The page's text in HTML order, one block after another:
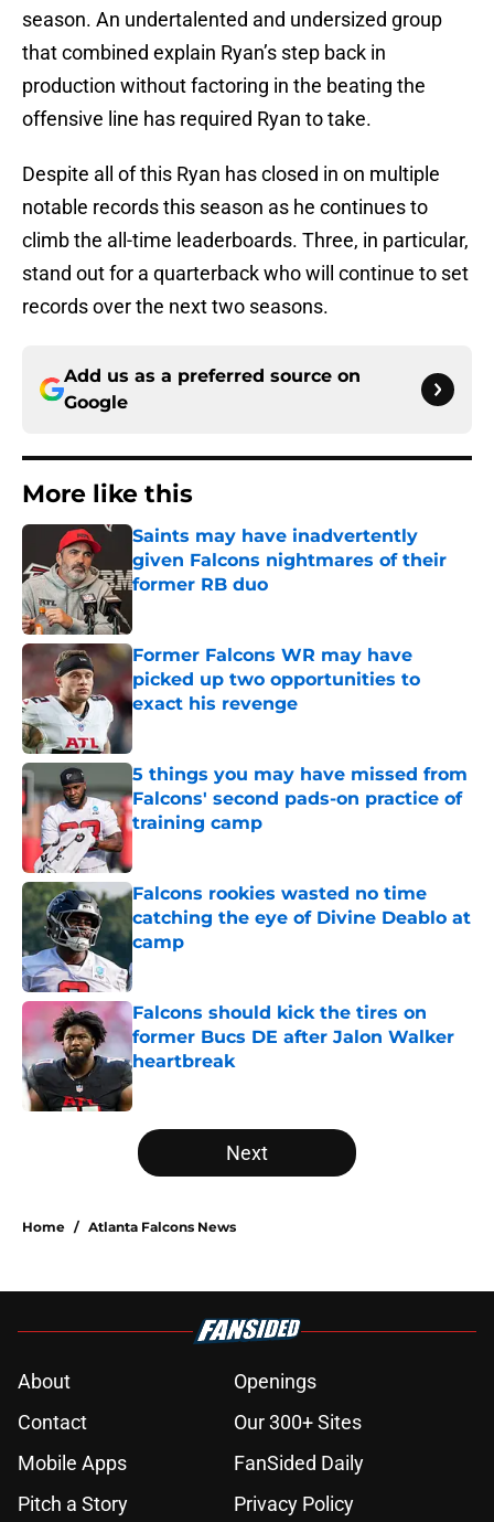
season. An undertalented and undersized group
that combined explain Ryan’s step back in
production without factoring in the beating the
offensive line has required Ryan to take.
Despite all of this Ryan has closed in on multiple
notable records this season as he continues to
climb the all-time leaderboards. Three, in particular,
stand out for a quarterback who will continue to set
records over the next two seasons.
Add us as a preferred source on
Google
More like this
Saints may have inadvertently
given Falcons nightmares of their
former RB duo
Former Falcons WR may have
picked up two opportunities to
exact his revenge
Published by on Invalid Date
5 things you may have missed from
Falcons' second pads-on practice of
training camp
Falcons rookies wasted no time
catching the eye of Divine Deablo at
camp
Published by on Invalid Date
Falcons should kick the tires on
former Bucs DE after Jalon Walker
heartbreak
Published by on Invalid Date
5 related articles loaded
Next
Home / Atlanta Falcons News
About
Openings
Contact
Our 300+ Sites
Mobile Apps
FanSided Daily
Pitch a Story
Privacy Policy